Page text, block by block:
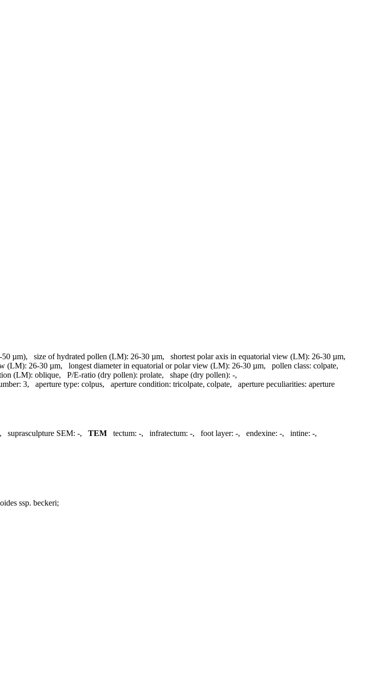
50 µm), size of hydrated pollen (LM): 26-30 µm, shortest polar axis in equatorial view (LM): 26-30 µm,
(LM): 26-30 µm, longest diameter in equatorial or polar view (LM): 26-30 µm, pollen class: colpate,
(LM): oblique, P/E-ratio (dry pollen): prolate, shape (dry pollen): -,
3, aperture type: colpus, aperture condition: tricolpate, colpate, aperture peculiarities: aperture
, suprasculpture SEM: -, TEM tectum: -, infratectum: -, foot layer: -, endexine: -, intine: -,
ssp. beckeri;